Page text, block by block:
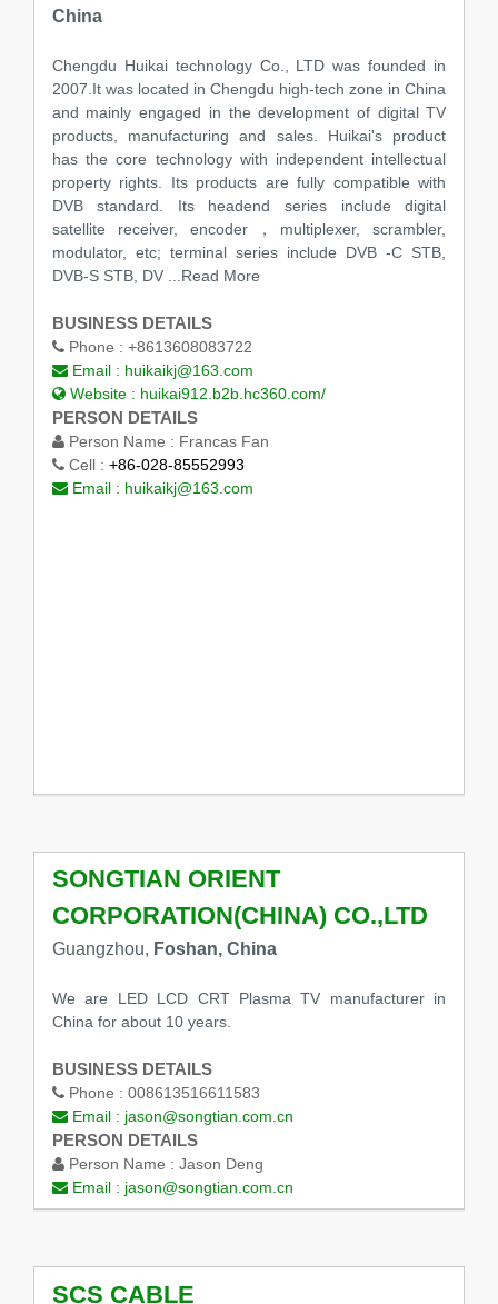
China
Chengdu Huikai technology Co., LTD was founded in
2007.It was located in Chengdu high-tech zone in China
and mainly engaged in the development of digital TV
products, manufacturing and sales. Huikai's product
has the core technology with independent intellectual
property rights. Its products are fully compatible with
DVB standard. Its headend series include digital
satellite receiver, encoder，multiplexer, scrambler,
modulator, etc; terminal series include DVB -C STB,
DVB-S STB, DV
...Read More
BUSINESS DETAILS
Phone : +8613608083722
Email : huikaikj@163.com
Website : huikai912.b2b.hc360.com/
PERSON DETAILS
Person Name : Francas Fan
Cell : +86-028-85552993
Email : huikaikj@163.com
SONGTIAN ORIENT
CORPORATION(CHINA) CO.,LTD
Guangzhou, Foshan, China
We are LED LCD CRT Plasma TV manufacturer in
China for about 10 years.
BUSINESS DETAILS
Phone : 008613516611583
Email : jason@songtian.com.cn
PERSON DETAILS
Person Name : Jason Deng
Email : jason@songtian.com.cn
SCS CABLE